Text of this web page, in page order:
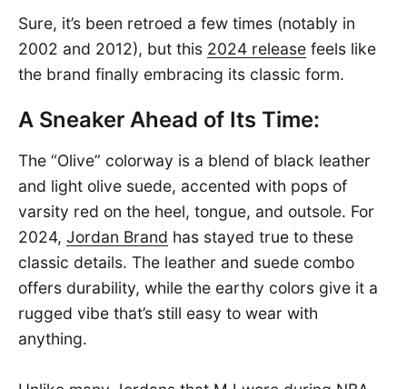
Sure, it’s been retroed a few times (notably in
2002 and 2012), but this 2024 release feels like
the brand finally embracing its classic form.
A Sneaker Ahead of Its Time:
The “Olive” colorway is a blend of black leather
and light olive suede, accented with pops of
varsity red on the heel, tongue, and outsole. For
2024, Jordan Brand has stayed true to these
classic details. The leather and suede combo
offers durability, while the earthy colors give it a
rugged vibe that’s still easy to wear with
anything.